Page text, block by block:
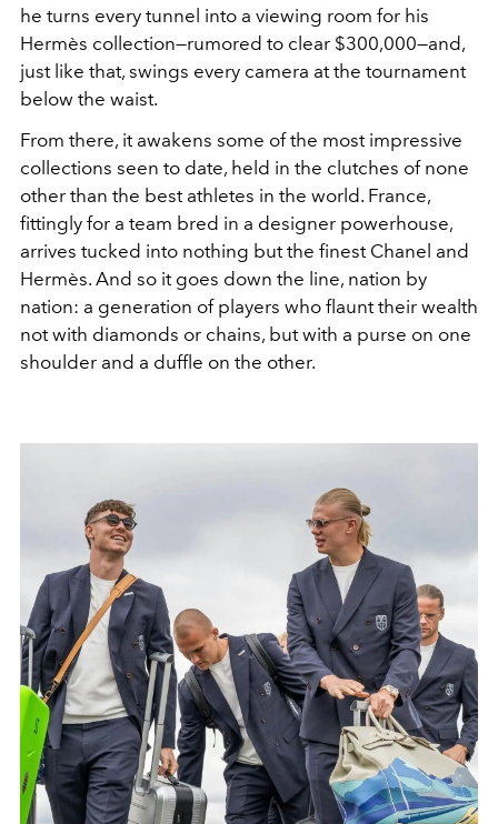
he turns every tunnel into a viewing room for his
Hermès collection—rumored to clear $300,000—and,
just like that, swings every camera at the tournament
below the waist.
From there, it awakens some of the most impressive
collections seen to date, held in the clutches of none
other than the best athletes in the world. France,
fittingly for a team bred in a designer powerhouse,
arrives tucked into nothing but the finest Chanel and
Hermès. And so it goes down the line, nation by
nation: a generation of players who flaunt their wealth
not with diamonds or chains, but with a purse on one
shoulder and a duffle on the other.